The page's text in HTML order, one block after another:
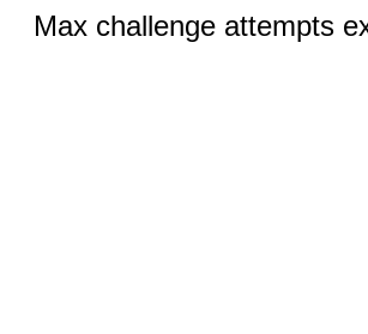
Max challenge attempts